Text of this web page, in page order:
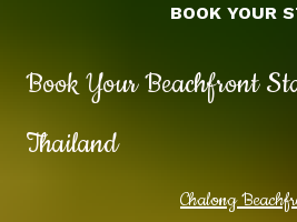
Book Your Beachfront
Thailand
Chalong
BOOK YOUR